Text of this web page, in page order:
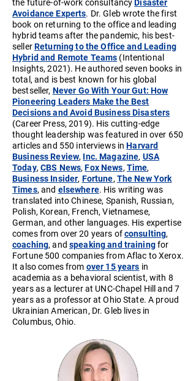
the future-of-work consultancyDisaster
Avoidance Experts. Dr. Gleb wrote the first
book on returning to the office and leading
hybrid teams after the pandemic, his best-
sellerReturning to the Office and Leading
Hybrid and Remote Teams (Intentional
Insights, 2021). He authored seven books in
total, and is best known for his global
bestseller, Never Go With Your Gut: How
Pioneering Leaders Make the Best
Decisions and Avoid Business Disasters
(Career Press, 2019). His cutting-edge
thought leadership was featured in over 650
articles and 550 interviews inHarvard
Business Review, Inc. Magazine, USA
Today, CBS News,Fox News, Time,
Business Insider, Fortune, The New York
Times, and elsewhere. His writing was
translated into Chinese, Spanish, Russian,
Polish, Korean, French, Vietnamese,
German, and other languages. His expertise
comes from over 20 years ofconsulting,
coaching, and speaking and trainingfor
Fortune 500 companies from Aflac to Xerox.
It also comes from over 15 years in
academia as a behavioral scientist, with 8
years as a lecturer at UNC-Chapel Hill and 7
years as a professor at Ohio State. A proud
Ukrainian American, Dr. Gleb lives in
Columbus, Ohio.